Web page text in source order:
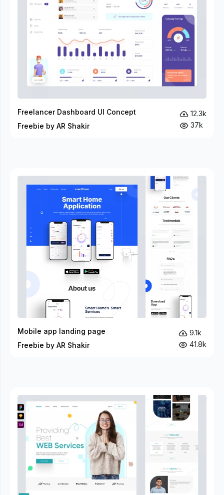
Freelancer Dashboard UI Concept
Freebie by AR Shakir
12.3k
37k
Mobile app landing page
Freebie by AR Shakir
9.1k
41.8k